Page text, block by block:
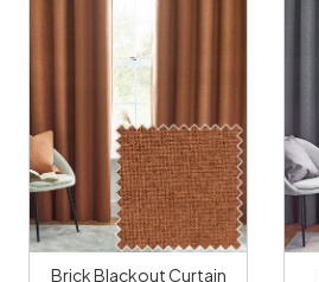
Brick Blackout Curtain